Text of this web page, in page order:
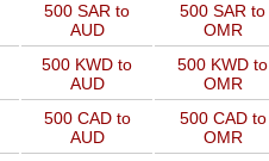
500 SAR to
AUD
500 SAR to
OMR
500 KWD to
AUD
500 KWD to
OMR
500 CAD to
AUD
500 CAD to
OMR